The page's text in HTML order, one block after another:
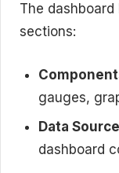
The
sections:
gauges,
Data
dashboard